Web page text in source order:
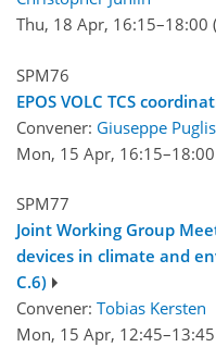
Thu, 18 Apr, 16:15–18:00
SPM76
EPOS VOLC TCS
Convener: Giuseppe
Mon, 15 Apr, 16:15–18:00
SPM77
Joint Working Group
devices in climate and
C.6)
Convener: Tobias Kersten
Mon, 15 Apr, 12:45–13:45